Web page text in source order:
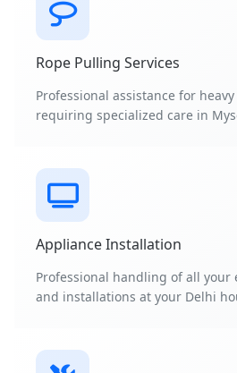
Rope Pulling Services
Professional assistance for
requiring specialized care in
Appliance Installation
Professional handling of all your
and installations at your Delhi